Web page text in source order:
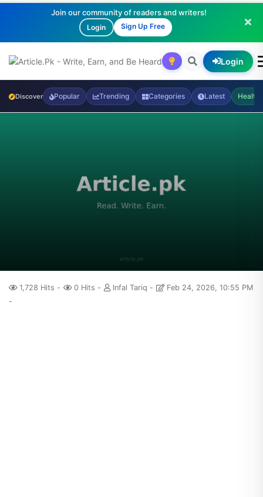
Join our community of readers and writers!
Login Sign Up Free
Login
Discover Popular Trending Categories Latest Health
1,728 Hits 0 Hits Infal Tariq Feb 24, 2026, 10:55 PM